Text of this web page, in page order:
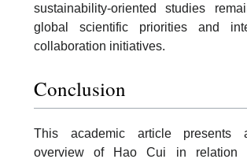
sustainability-oriented studies
global scientific priorities and
collaboration initiatives.
Conclusion
This academic article presents
overview of Hao Cui in relation